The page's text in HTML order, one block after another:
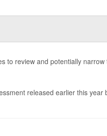
to review and potentially
released earlier this year